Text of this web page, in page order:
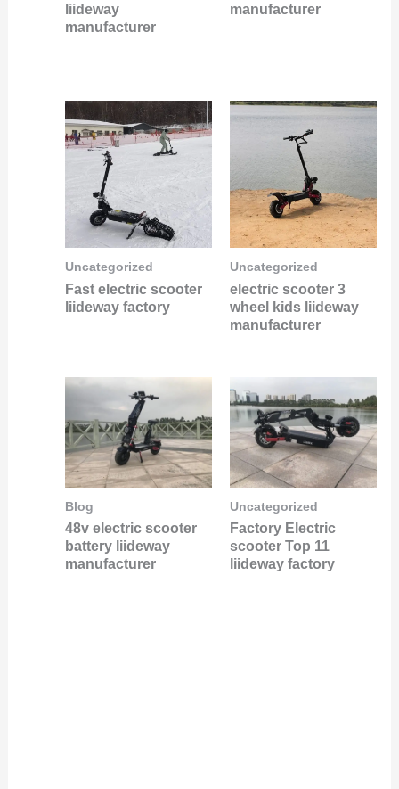
liideway
manufacturer
manufacturer
Uncategorized
Fast electric scooter
liideway factory
Uncategorized
electric scooter 3
wheel kids liideway
manufacturer
Blog
48v electric scooter
battery liideway
manufacturer
Uncategorized
Factory Electric
scooter Top 11
liideway factory